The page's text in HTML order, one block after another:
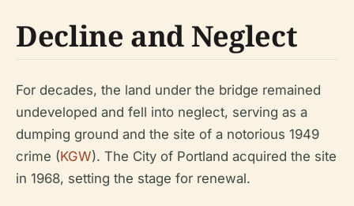
Decline and Neglect
For decades, the land under the bridge remained
undeveloped and fell into neglect, serving as a
dumping ground and the site of a notorious 1949
crime (KGW). The City of Portland acquired the site
in 1968, setting the stage for renewal.